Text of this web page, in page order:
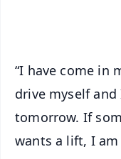
“I have come in
drive myself
tomorrow. If
wants a lift, I